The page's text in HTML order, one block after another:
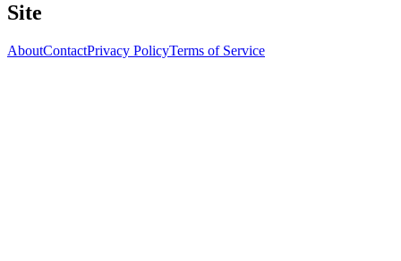
Site
AboutContactPrivacy PolicyTerms of Service